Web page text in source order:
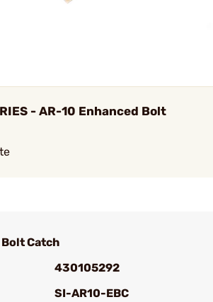
- AR-10 Enhanced Bolt
Catch
430105292
SI-AR10-EBC